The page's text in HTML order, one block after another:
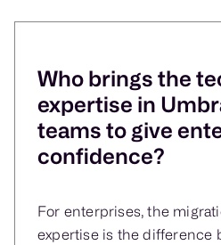
Who brings the
expertise in
teams to give
confidence?
For enterprises, the
expertise is the difference